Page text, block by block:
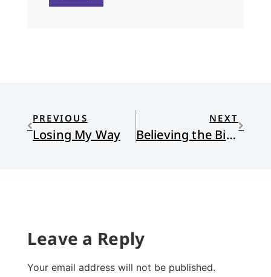
PREVIOUS
Losing My Way
NEXT
Believing the Bible
Leave a Reply
Your email address will not be published.